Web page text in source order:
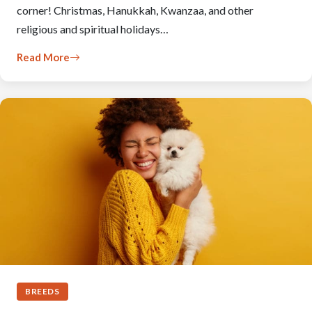
corner! Christmas, Hanukkah, Kwanzaa, and other
religious and spiritual holidays…
Read More
BREEDS